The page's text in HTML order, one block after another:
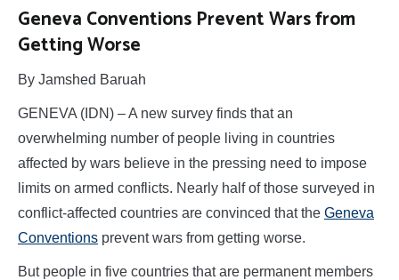
Geneva Conventions Prevent Wars from
Getting Worse
By Jamshed Baruah
GENEVA (IDN) – A new survey finds that an
overwhelming number of people living in countries
affected by wars believe in the pressing need to impose
limits on armed conflicts. Nearly half of those surveyed in
conflict-affected countries are convinced that the Geneva
Conventions prevent wars from getting worse.
But people in five countries that are permanent members